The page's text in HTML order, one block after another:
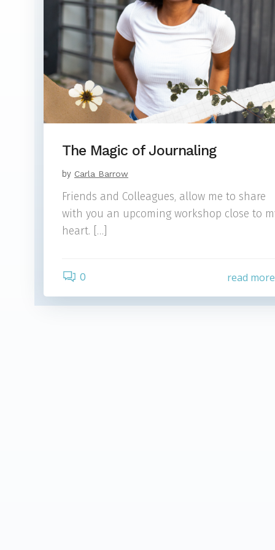
The Magic of Journaling
by Carla Barrow
Friends and Colleagues, allow me to share
with you an upcoming workshop close to
heart. […]
0 read more